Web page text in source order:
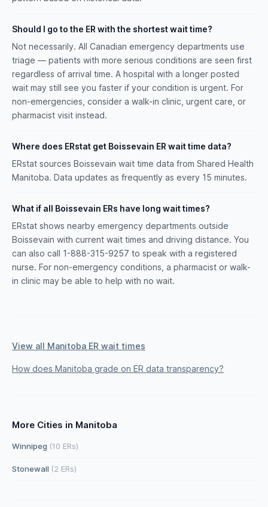
Should I go to the ER with the shortest wait time?
Not necessarily. All Canadian emergency departments use
triage — patients with more serious conditions are seen first
regardless of arrival time. A hospital with a longer posted
wait may still see you faster if your condition is urgent. For
non-emergencies, consider a walk-in clinic, urgent care, or
pharmacist visit instead.
Where does ERstat get Boissevain ER wait time data?
ERstat sources Boissevain wait time data from Shared Health
Manitoba. Data updates as frequently as every 15 minutes.
What if all Boissevain ERs have long wait times?
ERstat shows nearby emergency departments outside
Boissevain with current wait times and driving distance. You
can also call 1-888-315-9257 to speak with a registered
nurse. For non-emergency conditions, a pharmacist or walk-
in clinic may be able to help with no wait.
View all Manitoba ER wait times
How does Manitoba grade on ER data transparency?
More Cities in Manitoba
Winnipeg (10 ERs)
Stonewall (2 ERs)